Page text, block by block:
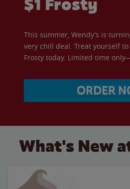
This summer, Wendy’s is
very chill deal. Treat yourself
Frosty today. Limited time
ORDER
What's New